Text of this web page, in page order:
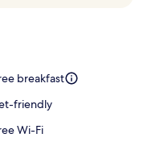
breakfast
friendly
Wi-Fi